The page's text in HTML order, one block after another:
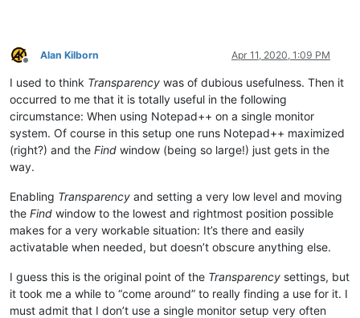
Offline
Alan Kilborn Apr 11, 2020, 1:09 PM
I used to think Transparency was of dubious usefulness. Then it
occurred to me that it is totally useful in the following
circumstance: When using Notepad++ on a single monitor
system. Of course in this setup one runs Notepad++ maximized
(right?) and the Find window (being so large!) just gets in the
way.
Enabling Transparency and setting a very low level and moving
the Find window to the lowest and rightmost position possible
makes for a very workable situation: It’s there and easily
activatable when needed, but doesn’t obscure anything else.
I guess this is the original point of the Transparency settings, but
it took me a while to “come around” to really finding a use for it. I
must admit that I don’t use a single monitor setup very often